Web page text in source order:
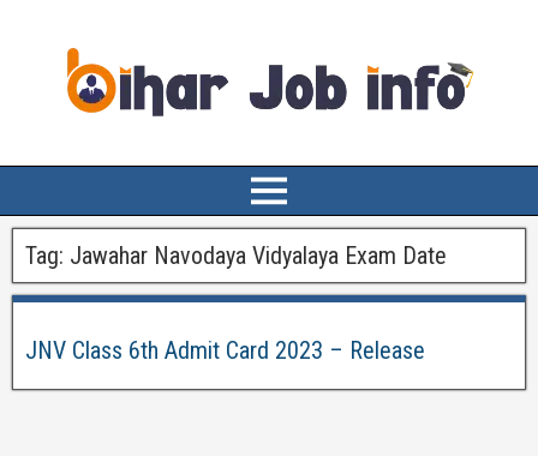
Tag: Jawahar Navodaya Vidyalaya Exam Date
JNV Class 6th Admit Card 2023 – Release